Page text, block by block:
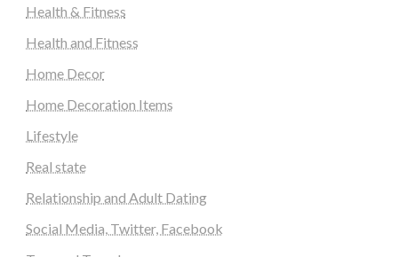
Health & Fitness
Health and Fitness
Home Decor
Home Decoration Items
Lifestyle
Real state
Relationship and Adult Dating
Social Media, Twitter, Facebook